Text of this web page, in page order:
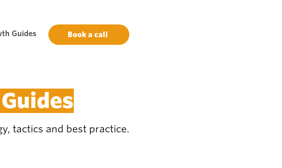
Guides Book a call
tactics and best practice.